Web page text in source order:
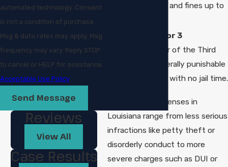
90 days in jail and fines up to
Misdemeanor 3
(Misdemeanor of the Third
Degree): Generally punishable
by fines only, with no jail time.
Misdemeanor offenses in
Louisiana range from less serious
infractions like petty theft or
disorderly conduct to more
severe charges such as DUI or
automated technology. Consent
is not a condition of purchase.
Msg & data rates may apply. Msg
frequency may vary. Reply STOP
to cancel or HELP for assistance.
Acceptable Use Policy
Send Message
Reviews
View All
Case Results